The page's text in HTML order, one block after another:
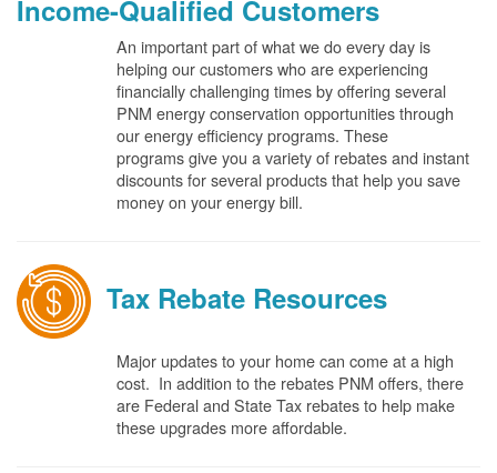
Income-Qualified Customers
An important part of what we do every day is
helping our customers who are experiencing
financially challenging times by offering several
PNM energy conservation opportunities through
our energy efficiency programs. These
programs give you a variety of rebates and instant
discounts for several products that help you save
money on your energy bill.
Tax Rebate Resources
Major updates to your home can come at a high
cost. In addition to the rebates PNM offers, there
are Federal and State Tax rebates to help make
these upgrades more affordable.